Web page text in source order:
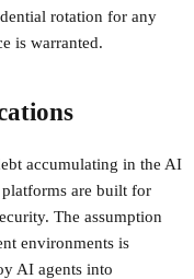
rotation for any
is warranted.
accumulating in the AI
are built for
The assumption
environments is
AI agents into